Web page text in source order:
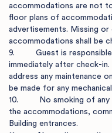
accommodations are not
floor plans of
advertisements. Missing or
accommodations shall be
9.         Guest is
immediately after check-
address any maintenance
be made for any
10.         No smoking of
the accommodations,
Building entrances.